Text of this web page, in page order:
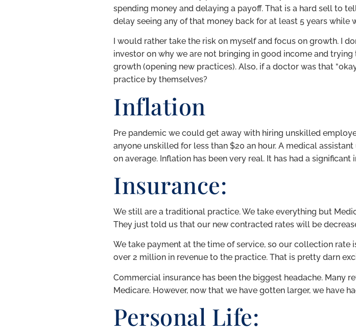
spending money and delaying a payoff. That is a hard sell to
delay seeing any of that money back for at least 5 years while
I would rather take the risk on myself and focus on growth. I
investor on why we are not bringing in good income and
growth (opening new practices). Also, if a doctor was that
practice by themselves?
Inflation
Pre pandemic we could get away with hiring unskilled
anyone unskilled for less than $20 an hour. A medical
on average. Inflation has been very real. It has had a
Insurance:
We still are a traditional practice. We take everything but
They just told us that our new contracted rates will be
We take payment at the time of service, so our collection rate
over 2 million in revenue to the practice. That is pretty darn
Commercial insurance has been the biggest headache. Many
Medicare. However, now that we have gotten larger, we have
Personal Life: